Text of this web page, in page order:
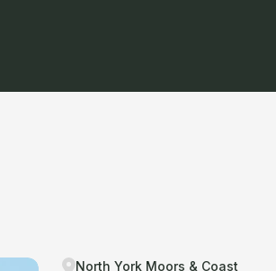
North York Moors & Coast